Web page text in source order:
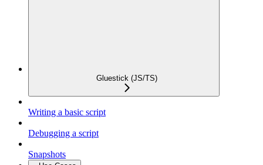
Gluestick (JS/TS)
Writing a basic script
Debugging a script
Snapshots